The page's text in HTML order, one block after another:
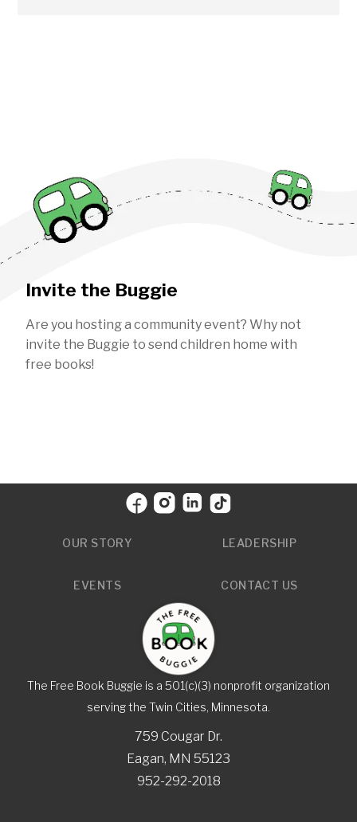
Invite the Buggie
Are you hosting a community event? Why not
invite the Buggie to send children home with
free books!
OUR STORY LEADERSHIP
EVENTS CONTACT US
The Free Book Buggie is a 501(c)(3) nonprofit organization
serving the Twin Cities, Minnesota.
759 Cougar Dr.
Eagan, MN 55123
952-292-2018